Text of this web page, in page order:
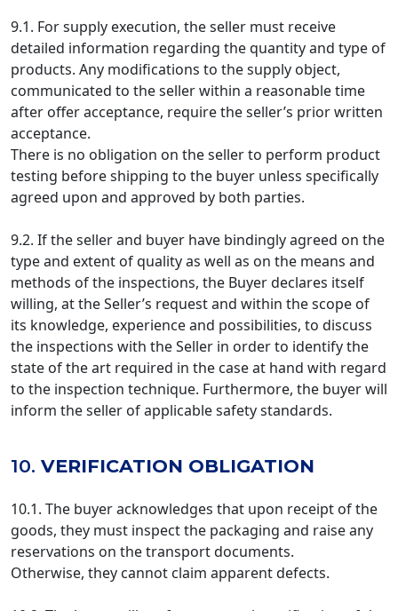
9.1. For supply execution, the seller must receive
detailed information regarding the quantity and type of
products. Any modifications to the supply object,
communicated to the seller within a reasonable time
after offer acceptance, require the seller’s prior written
acceptance.
There is no obligation on the seller to perform product
testing before shipping to the buyer unless specifically
agreed upon and approved by both parties.
9.2. If the seller and buyer have bindingly agreed on the
type and extent of quality as well as on the means and
methods of the inspections, the Buyer declares itself
willing, at the Seller’s request and within the scope of
its knowledge, experience and possibilities, to discuss
the inspections with the Seller in order to identify the
state of the art required in the case at hand with regard
to the inspection technique. Furthermore, the buyer will
inform the seller of applicable safety standards.
10. VERIFICATION OBLIGATION
10.1. The buyer acknowledges that upon receipt of the
goods, they must inspect the packaging and raise any
reservations on the transport documents.
Otherwise, they cannot claim apparent defects.